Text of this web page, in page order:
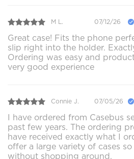
M L. 07/12/26
Great case! Fits the phone
slip right into the holder.
Ordering was easy and
very good experience
Connie J. 07/05/26
I have ordered from Casebus
past few years. The ordering
have received exactly what I
offer a large variety of cases
without shopping around.